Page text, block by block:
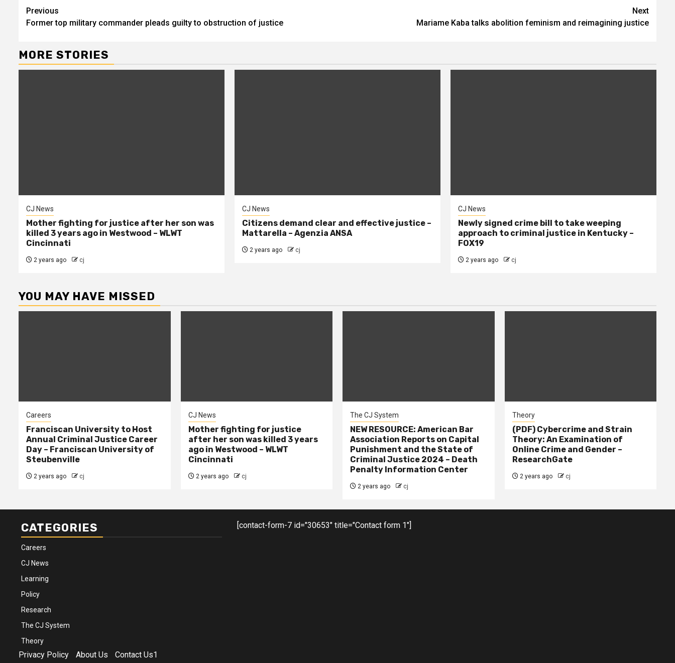
Continue
Reading
Previous
Former top military commander pleads guilty to obstruction of justice
Next
Mariame Kaba talks abolition feminism and reimagining justice
MORE STORIES
CJ News
Mother fighting for justice after her son was
killed 3 years ago in Westwood – WLWT
Cincinnati
2 years ago cj
CJ News
Citizens demand clear and effective justice –
Mattarella – Agenzia ANSA
2 years ago cj
CJ News
Newly signed crime bill to take weeping
approach to criminal justice in Kentucky –
FOX19
2 years ago cj
YOU MAY HAVE MISSED
Careers
Franciscan University to Host
Annual Criminal Justice Career
Day – Franciscan University of
Steubenville
2 years ago cj
CJ News
Mother fighting for justice
after her son was killed 3 years
ago in Westwood – WLWT
Cincinnati
2 years ago cj
The CJ System
NEW RESOURCE: American Bar
Association Reports on Capital
Punishment and the State of
Criminal Justice 2024 – Death
Penalty Information Center
2 years ago cj
Theory
(PDF) Cybercrime and Strain
Theory: An Examination of
Online Crime and Gender –
ResearchGate
2 years ago cj
CATEGORIES
Careers
CJ News
Learning
Policy
Research
The CJ System
Theory
[contact-form-7 id="30653" title="Contact form 1"]
Privacy Policy About Us Contact Us1